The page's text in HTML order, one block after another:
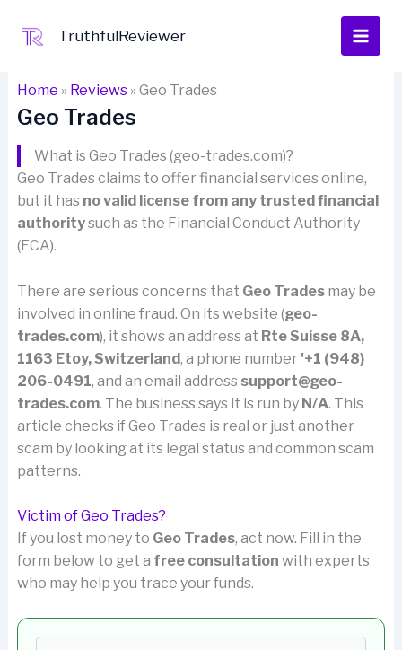
TruthfulReviewer
Home » Reviews»Geo Trades
Geo Trades
What is Geo Trades (geo-trades.com)?
Geo Trades claims to offer financial services online,
but it has no valid license from any trusted financial
authoritysuch as the Financial Conduct Authority
(FCA).
There are serious concerns that Geo Tradesmay be
involved in online fraud. On its website (geo-
trades.com), it shows an address at Rte Suisse 8A,
1163 Etoy, Switzerland, a phone number '+1 (948)
206-0491, and an email address support@geo-
trades.com. The business says it is run by N/A. This
article checks if Geo Trades is real or just another
scam by looking at its legal status and common scam
patterns.
Victim of Geo Trades?
If you lost money to Geo Trades, act now. Fill in the
form below to get a free consultation with experts
who may help you trace your funds.